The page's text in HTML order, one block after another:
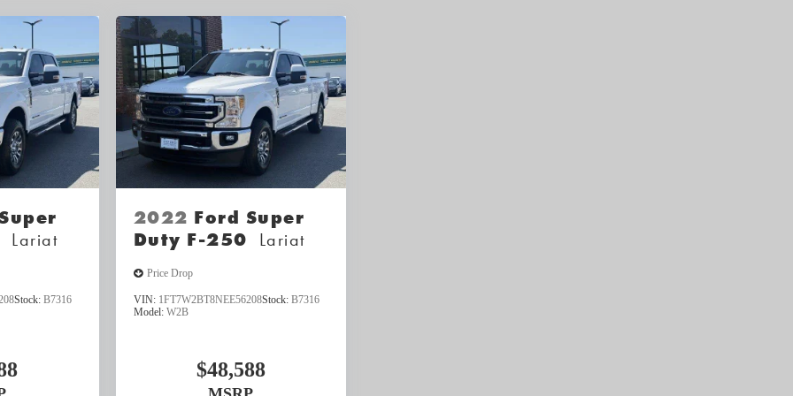
Lariat
Stock:B7316
2022 Ford Super
Duty F-250
Lariat
Price Drop
VIN: 1FT7W2BT8NEE56208Stock: B7316
Model: W2B
$48,588